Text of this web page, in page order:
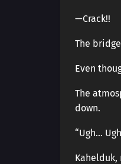
—Crack!!
The
Even
The
down.
“Ugh…